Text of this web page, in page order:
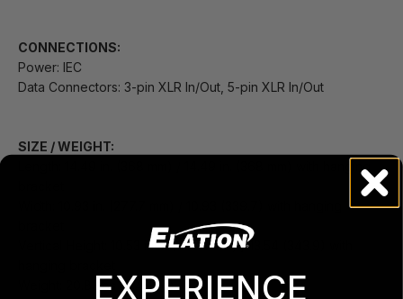
CONNECTIONS:
Power: IEC
Data Connectors: 3-pin XLR In/Out, 5-pin XLR In/Out
SIZE / WEIGHT:
Length: 14.49 in. (368 mm) / 14.49 in. (368 mm) with hanging
Vertical Height: 10.53 inch (267.4 mm) / 13.54 (343.9) with
Weight: 20.83lbs (9.45 kg)
EXPERIENCE